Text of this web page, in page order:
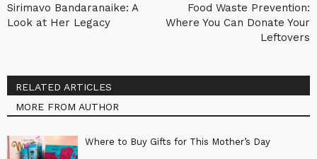
Sirimavo Bandaranaike: A
Look at Her Legacy
Food Waste Prevention:
Where You Can Donate Your
Leftovers
RELATED ARTICLES
MORE FROM AUTHOR
Where to Buy Gifts for This Mother’s Day